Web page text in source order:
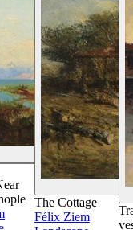
View Details
The Cottage
Félix Ziem